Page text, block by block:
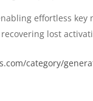
effortless key
lost
category/